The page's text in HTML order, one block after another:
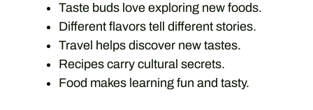
Taste buds love exploring new foods.
Different flavors tell different stories.
Travel helps discover new tastes.
Recipes carry cultural secrets.
Food makes learning fun and tasty.